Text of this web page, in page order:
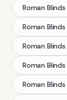
Roman Blinds
Roman Blinds
Roman Blinds
Roman Blinds
Roman Blinds